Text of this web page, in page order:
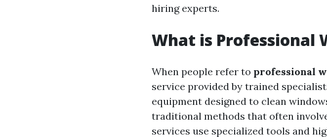
hiring experts.
What is Professional
When people refer to professional
service provided by trained
equipment designed to clean
traditional methods that often
services use specialized tools and